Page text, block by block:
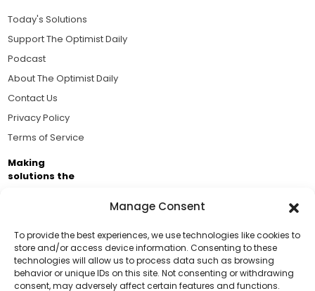
Manage Consent
To provide the best experiences, we use technologies like cookies to
store and/or access device information. Consenting to these
technologies will allow us to process data such as browsing
behavior or unique IDs on this site. Not consenting or withdrawing
consent, may adversely affect certain features and functions.
Support Us!
Today's Solutions
Support The Optimist Daily
Podcast
About The Optimist Daily
Contact Us
Privacy Policy
Terms of Service
Making
solutions the
Business Academy and thousands of readers
passionate about improving our world.